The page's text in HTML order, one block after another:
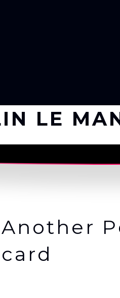
LE
Another